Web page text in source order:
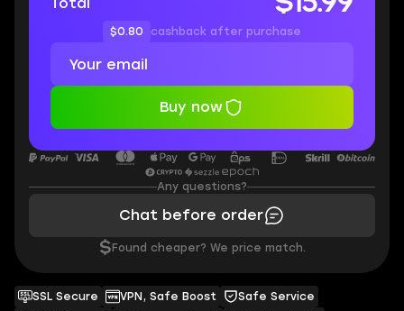
SSL Secure VPN, Safe Boost
Safe Service
$0.80 cashback after purchase
Buy now
Any questions?
Chat before order
$ Found cheaper? We price match.